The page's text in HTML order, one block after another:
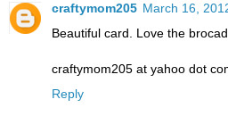
craftymom205 March 16,
Beautiful card. Love the
craftymom205 at yahoo dot
Reply